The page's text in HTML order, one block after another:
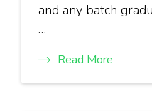
and any batch
…
Read More